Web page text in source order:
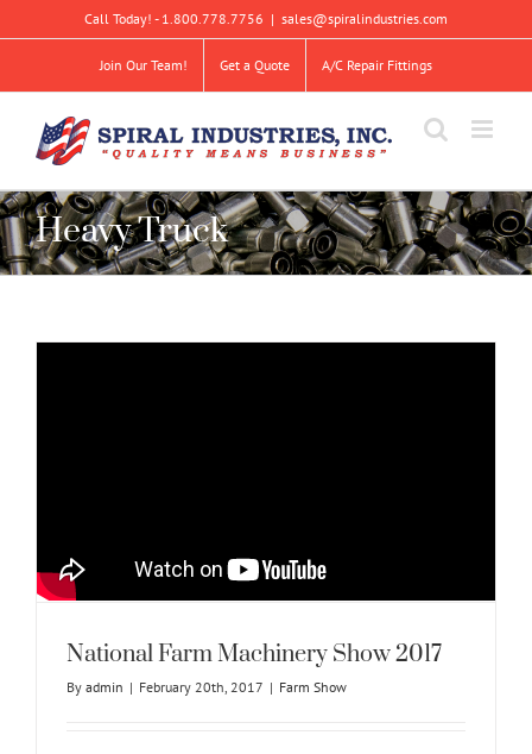
Call Today! - 1.800.778.7756 | sales@spiralindustries.com
Join Our Team! Get a Quote A/C Repair Fittings
Heavy Truck
National Farm Machinery Show 2017
By admin | February 20th, 2017 | Farm Show